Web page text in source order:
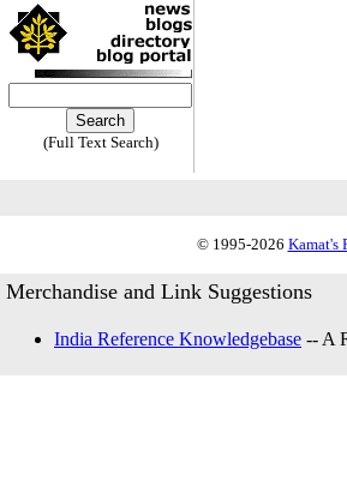
(Full Text Search)
© 1995-2026 Kamat's
Merchandise and Link Suggestions
India Reference Knowledgebase -- A